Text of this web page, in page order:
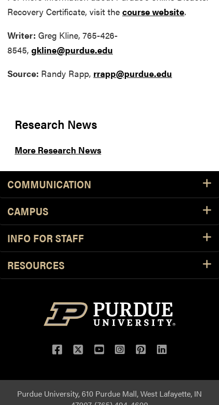
Recovery Certificate, visit the course website.
Writer: Greg Kline, 765-426-
8545, gkline@purdue.edu
Source: Randy Rapp, rrapp@purdue.edu
Research News
More Research News
COMMUNICATION
CAMPUS
INFO FOR STAFF
RESOURCES
Purdue University, 610 Purdue Mall, West Lafayette, IN